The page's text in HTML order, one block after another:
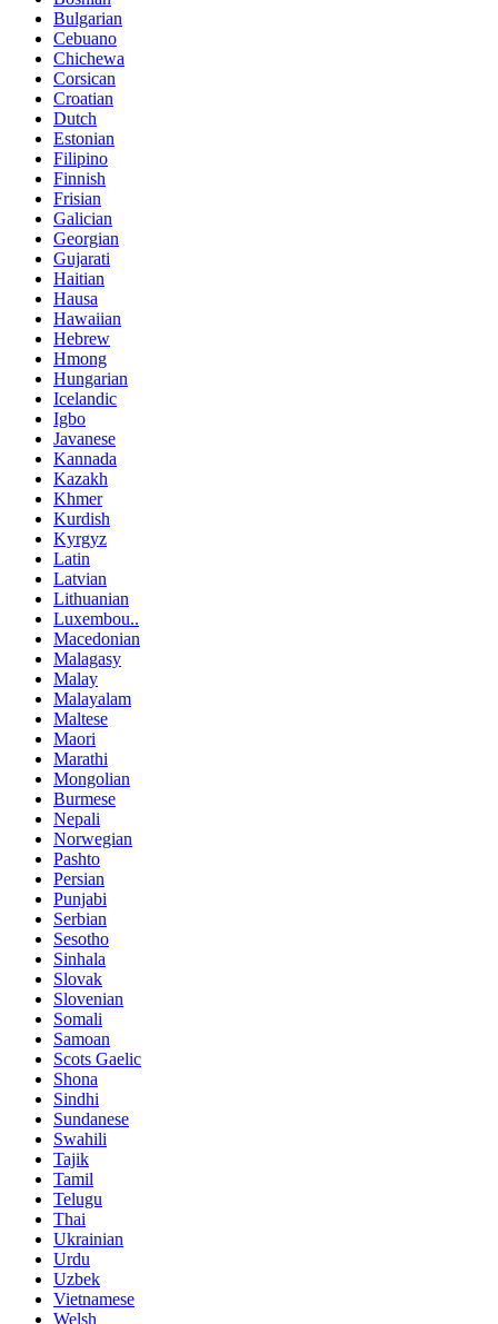
Bulgarian
Cebuano
Chichewa
Corsican
Croatian
Dutch
Estonian
Filipino
Finnish
Frisian
Galician
Georgian
Gujarati
Haitian
Hausa
Hawaiian
Hebrew
Hmong
Hungarian
Icelandic
Igbo
Javanese
Kannada
Kazakh
Khmer
Kurdish
Kyrgyz
Latin
Latvian
Lithuanian
Luxembou..
Macedonian
Malagasy
Malay
Malayalam
Maltese
Maori
Marathi
Mongolian
Burmese
Nepali
Norwegian
Pashto
Persian
Punjabi
Serbian
Sesotho
Sinhala
Slovak
Slovenian
Somali
Samoan
Scots Gaelic
Shona
Sindhi
Sundanese
Swahili
Tajik
Tamil
Telugu
Thai
Ukrainian
Urdu
Uzbek
Vietnamese
Welsh